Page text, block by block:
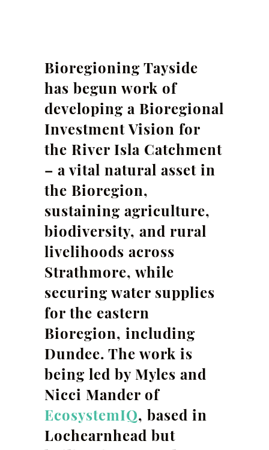
Bioregioning Tayside
has begun work of
developing a Bioregional
Investment Vision for
the River Isla Catchment
– a vital natural asset in
the Bioregion,
sustaining agriculture,
biodiversity, and rural
livelihoods across
Strathmore, while
securing water supplies
for the eastern
Bioregion, including
Dundee. The work is
being led by Myles and
Nicci Mander of
EcosystemIQ, based in
Lochearnhead but